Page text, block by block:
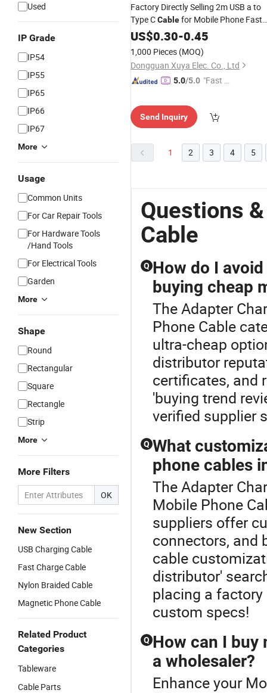
Used
IP Grade
IP54
IP55
IP65
IP66
IP67
More
Usage
Common Units
For Car Repair Tools
For Hardware Tools
/Hand Tools
For Electrical Tools
Garden
More
Shape
Round
Rectangular
Square
Rectangle
Strip
More
More Filters
OK
New Section
USB Charging Cable
Fast Charge Cable
Nylon Braided Cable
Magnetic Phone Cable
Related Product
Categories
Tableware
Cable Parts
Factory Directly Selling 2m USB a to
Type CCablefor Mobile Phone Fast
Charging USB
Charger
C USB Cord
US$0.30-0.45
1,000 Pieces (MOQ)
Dongguan Xuya Elec. Co., Ltd
5.0/5.0 "Fast Di
Send Inquiry
1 2 3 4 5
Questions
Cable
Q How do I
buying cheap
The Adapter
Phone Cable
ultra-cheap
distributor
certificates, and
'buying trend
verified supplier
Q What
phone cables
The Adapter
Mobile Phone
suppliers offer
connectors, and
cable
distributor'
placing a
custom specs!
Q How can I buy
a wholesaler?
Enhance your